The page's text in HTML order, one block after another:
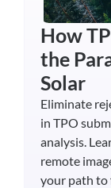
How
the
Solar
Eliminate
in TPO
analysis.
remote
your path to